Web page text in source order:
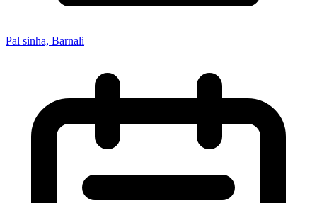
Pal sinha, Barnali